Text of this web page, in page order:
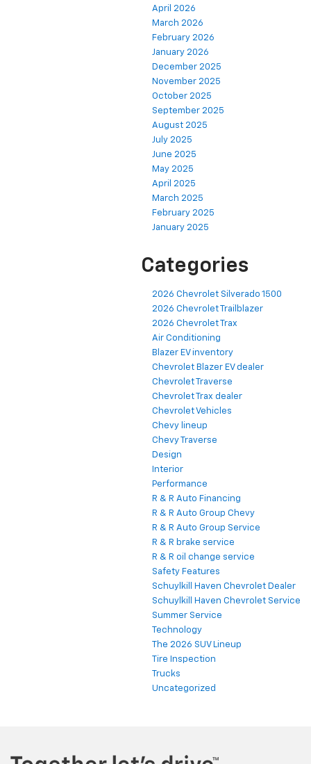
April 2026
March 2026
February 2026
January 2026
December 2025
November 2025
October 2025
September 2025
August 2025
July 2025
June 2025
May 2025
April 2025
March 2025
February 2025
January 2025
Categories
2026 Chevrolet Silverado 1500
2026 Chevrolet Trailblazer
2026 Chevrolet Trax
Air Conditioning
Blazer EV inventory
Chevrolet Blazer EV dealer
Chevrolet Traverse
Chevrolet Trax dealer
Chevrolet Vehicles
Chevy lineup
Chevy Traverse
Design
Interior
Performance
R & R Auto Financing
R & R Auto Group Chevy
R & R Auto Group Service
R & R brake service
R & R oil change service
Safety Features
Schuylkill Haven Chevrolet Dealer
Schuylkill Haven Chevrolet Service
Summer Service
Technology
The 2026 SUV Lineup
Tire Inspection
Trucks
Uncategorized